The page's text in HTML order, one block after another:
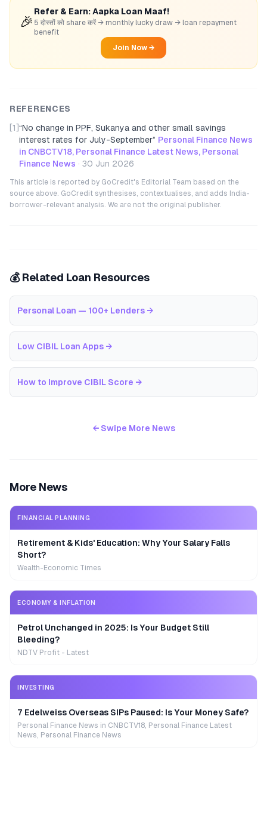
🎉
Refer & Earn: Aapka Loan Maaf!
5 दोस्तों को share करें → monthly lucky draw → loan repayment
benefit
Join Now →
REFERENCES
[1] “No change in PPF, Sukanya and other small savings
interest rates for July-September” Personal Finance News
in CNBCTV18, Personal Finance Latest News, Personal
Finance News · 30 Jun 2026
This article is reported by GoCredit's Editorial Team based on the
source above. GoCredit synthesises, contextualises, and adds India-
borrower-relevant analysis. We are not the original publisher.
💰 Related Loan Resources
Personal Loan — 100+ Lenders →
Low CIBIL Loan Apps →
How to Improve CIBIL Score →
← Swipe More News
More News
FINANCIAL PLANNING
Retirement & Kids' Education: Why Your Salary Falls
Short?
Wealth-Economic Times
ECONOMY & INFLATION
Petrol Unchanged in 2025: Is Your Budget Still
Bleeding?
NDTV Profit - Latest
INVESTING
7 Edelweiss Overseas SIPs Paused: Is Your Money Safe?
Personal Finance News in CNBCTV18, Personal Finance Latest
News, Personal Finance News